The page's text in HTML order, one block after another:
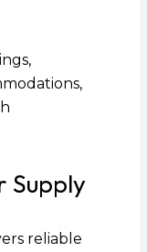
Supply
reliable